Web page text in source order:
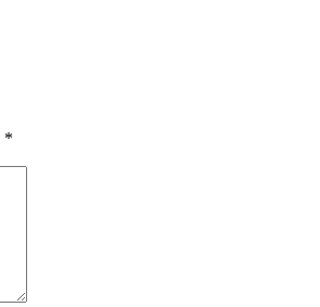
*